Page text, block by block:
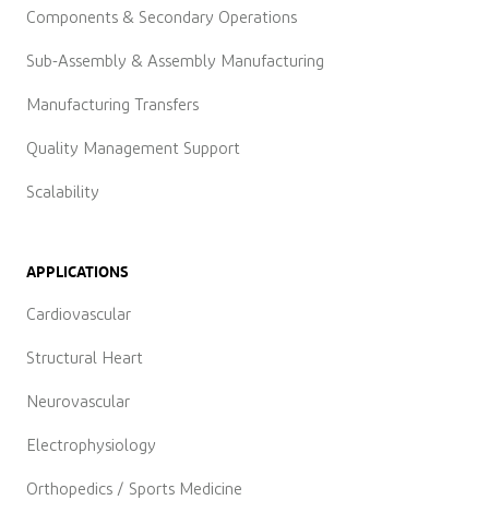
Components & Secondary Operations
Sub-Assembly & Assembly Manufacturing
Manufacturing Transfers
Quality Management Support
Scalability
APPLICATIONS
Cardiovascular
Structural Heart
Neurovascular
Electrophysiology
Orthopedics / Sports Medicine